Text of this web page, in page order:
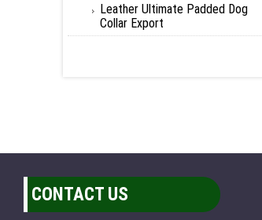
Leather Ultimate Padded Dog
Collar Export
CONTACT US